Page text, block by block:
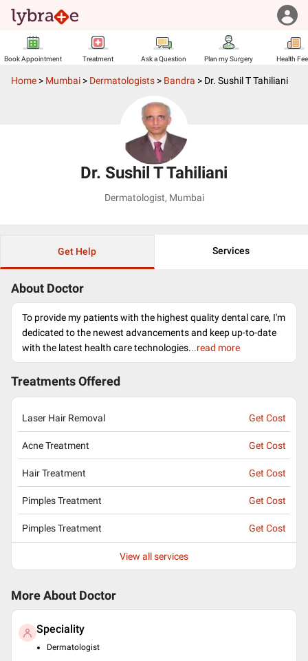
Book Appointment Treatment Ask a Question Plan my Surgery Health
Home > Mumbai > Dermatologists > Bandra > Dr. Sushil T Tahiliani
Dr. Sushil T Tahiliani
Dermatologist, Mumbai
Get Help Services
About Doctor
To provide my patients with the highest quality dental care, I'm
dedicated to the newest advancements and keep up-to-date
with the latest health care technologies...read more
Treatments Offered
Laser Hair Removal Get Cost
Acne Treatment Get Cost
Hair Treatment Get Cost
Pimples Treatment Get Cost
Pimples Treatment Get Cost
View all services
More About Doctor
Speciality
Dermatologist